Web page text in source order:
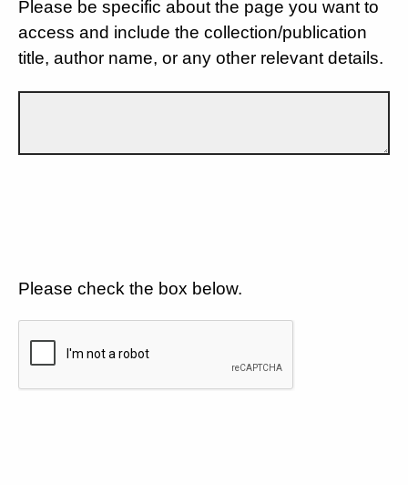
Please be specific about the page you want to
access and include the collection/publication
title, author name, or any other relevant details.
Please check the box below.